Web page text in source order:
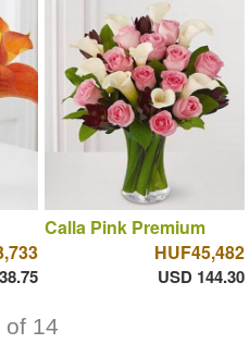
Calla Pink Premium
HUF45,482
USD 144.30
of 14